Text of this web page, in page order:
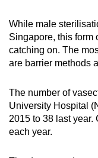
While male
Singapore, this form
catching on. The
are barrier methods
The number of
University Hospital
2015 to 38 last year.
each year.